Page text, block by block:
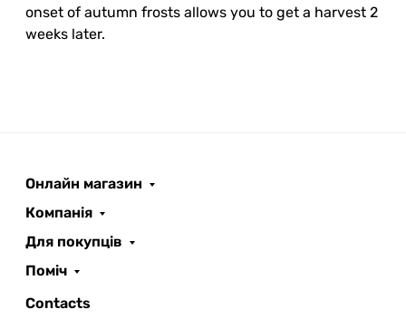
onset of autumn frosts allows you to get a harvest 2
weeks later.
Онлайн магазин
Компанія
Для покупців
Поміч
Contacts
AI помічник